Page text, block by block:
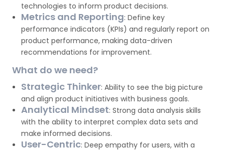
technologies to inform product decisions.
Metrics and Reporting: Define key
performance indicators (KPIs) and regularly report on
product performance, making data-driven
recommendations for improvement.
What do we need?
Strategic Thinker: Ability to see the big picture
and align product initiatives with business goals.
Analytical Mindset: Strong data analysis skills
with the ability to interpret complex data sets and
make informed decisions.
User-Centric: Deep empathy for users, with a